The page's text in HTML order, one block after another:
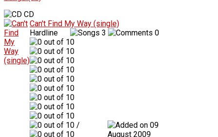
CD
Can't Find My Way (single)
Hardline
3 0
/
09
August 2009